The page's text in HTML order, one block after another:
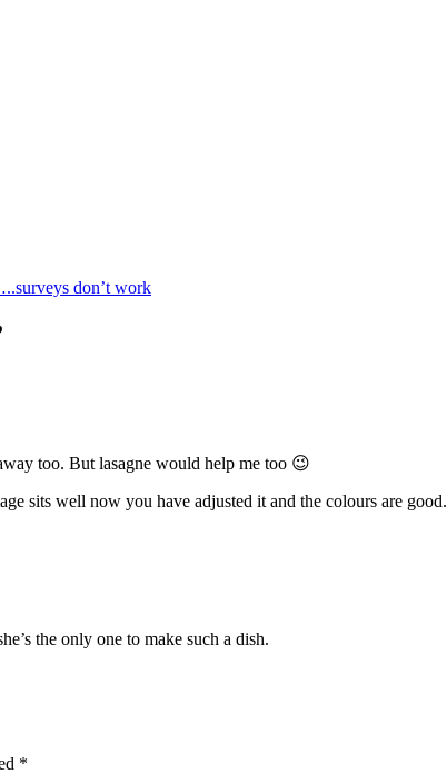
don’t work
too. But lasagne would help me too 😉
sits well now you have adjusted it and the colours are good.
the only one to make such a dish.
*